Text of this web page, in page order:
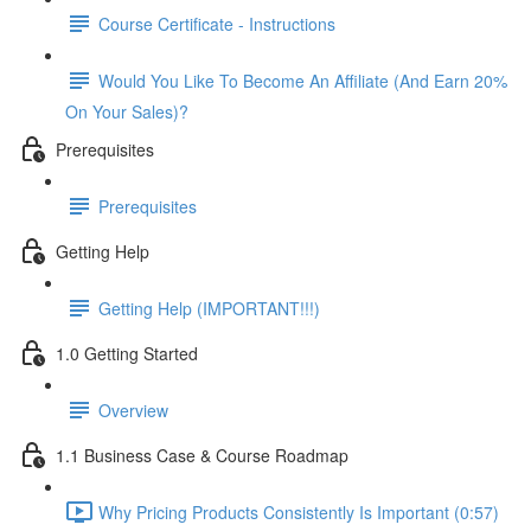
Course Certificate - Instructions
Would You Like To Become An Affiliate (And Earn 20%
On Your Sales)?
Prerequisites
Prerequisites
Getting Help
Getting Help (IMPORTANT!!!)
1.0 Getting Started
Overview
1.1 Business Case & Course Roadmap
Why Pricing Products Consistently Is Important (0:57)